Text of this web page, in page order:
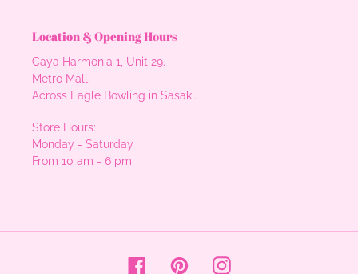
Location & Opening Hours
Caya Harmonia 1, Unit 29.
Metro Mall.
Across Eagle Bowling in Sasaki.
Store Hours:
Monday - Saturday
From 10 am - 6 pm
FacebookPinterestInstagram